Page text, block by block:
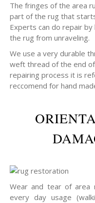
The fringes of the area
part of the rug that
Experts can do repair by
the rug from unraveling.
We use a very durable
weft thread of the end
repairing process it is
reccomend for hand
Wear and tear of area
every day usage